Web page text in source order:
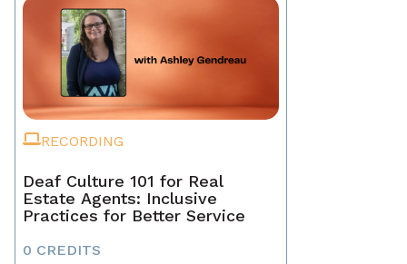
RECORDING
Deaf Culture 101 for Real
Estate Agents: Inclusive
Practices for Better Service
0 CREDITS